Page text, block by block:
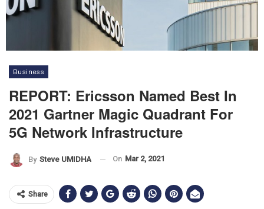
Business
REPORT: Ericsson Named Best In
2021 Gartner Magic Quadrant For
5G Network Infrastructure
By Steve UMIDHA On Mar 2, 2021
Share